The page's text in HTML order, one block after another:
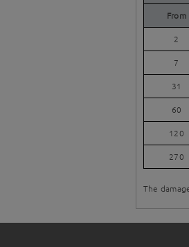
From
2
7
31
60
120
270
The